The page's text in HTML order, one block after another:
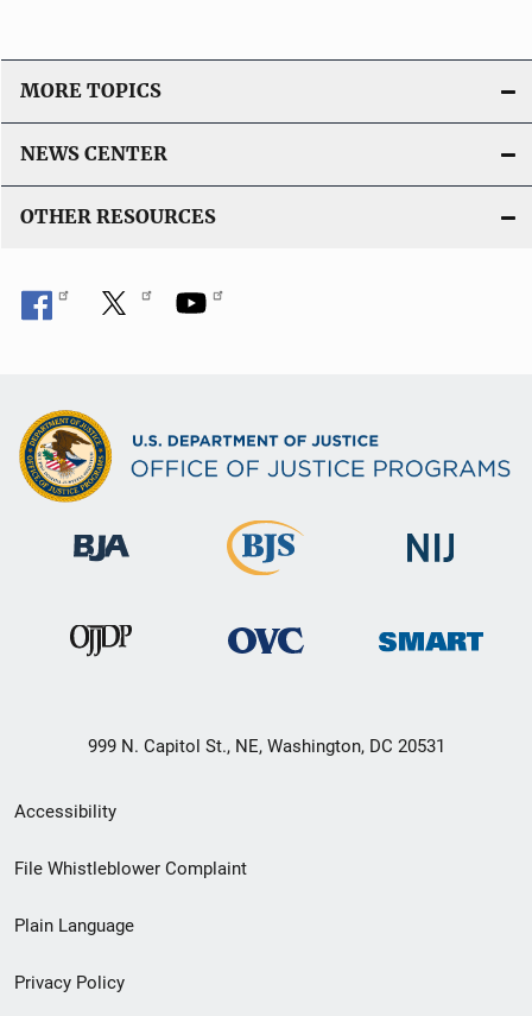
MORE TOPICS
NEWS CENTER
OTHER RESOURCES
999 N. Capitol St., NE, Washington, DC 20531
Secondary
Footer
menu
Accessibility
File Whistleblower Complaint
Plain Language
Privacy Policy